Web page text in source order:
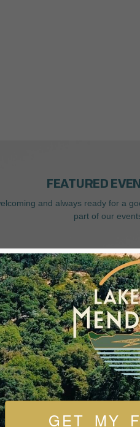
FEATURED
and always ready for a
part of our
GET MY